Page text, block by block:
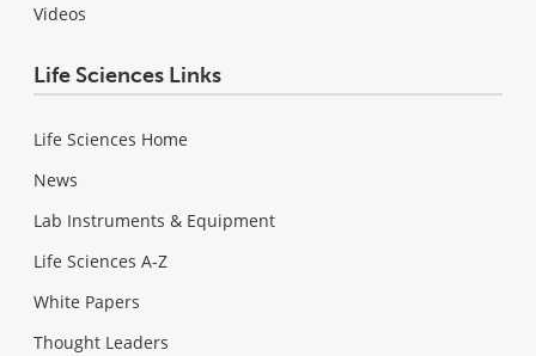
Videos
Life Sciences Links
Life Sciences Home
News
Lab Instruments & Equipment
Life Sciences A-Z
White Papers
Thought Leaders